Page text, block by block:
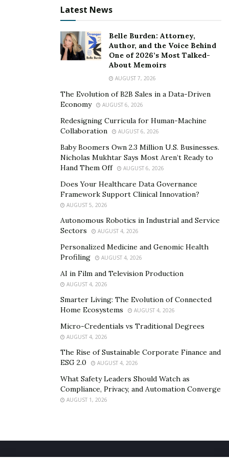
It’s nearly impossible for the average voter to detect
the authenticity of the fabricated footage. The
potential for disinformation campaigns to influence
elections is staggering.
“I was born in the Soviet Union, where disinformation
was rampant and even historic photographs were
often manipulated to match the official party line,” Fink
recalls. Drawing from his experience, he emphasizes
the importance of provenance in establishing the
credibility of visual content.
“Fingerprints can’t be presented as evidence at trial
without proving chain of custody. Likewise, we should
start tracing the chain of custody of any video or photo.
If we don’t have one, we should assume it’s fake.”
Time will tell whether the public will adjust to this new
technology as Fink predicts. If it doesn’t, future
elections might prove to be more volatile than the ones
we’ve had in the past.
Latest News
Belle Burden: Attorney,
Author, and the Voice Behind
One of 2026’s Most Talked-
About Memoirs
AUGUST 7, 2026
The Evolution of B2B Sales in a Data-Driven
Economy
AUGUST 6, 2026
Redesigning Curricula for Human-Machine
Collaboration
AUGUST 6, 2026
Baby Boomers Own 2.3 Million U.S. Businesses.
Nicholas Mukhtar Says Most Aren’t Ready to
Hand Them Off
AUGUST 6, 2026
Does Your Healthcare Data Governance
Framework Support Clinical Innovation?
AUGUST 5, 2026
Autonomous Robotics in Industrial and Service
Sectors
AUGUST 4, 2026
Personalized Medicine and Genomic Health
Profiling
AUGUST 4, 2026
AI in Film and Television Production
AUGUST 4, 2026
Smarter Living: The Evolution of Connected
Home Ecosystems
AUGUST 4, 2026
Micro-Credentials vs Traditional Degrees
AUGUST 4, 2026
The Rise of Sustainable Corporate Finance and
ESG 2.0
AUGUST 4, 2026
What Safety Leaders Should Watch as
Compliance, Privacy, and Automation Converge
AUGUST 1, 2026